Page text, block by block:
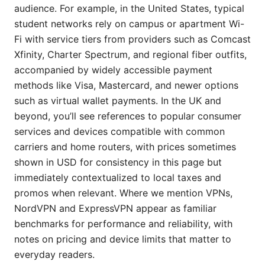
audience. For example, in the United States, typical
student networks rely on campus or apartment Wi-
Fi with service tiers from providers such as Comcast
Xfinity, Charter Spectrum, and regional fiber outfits,
accompanied by widely accessible payment
methods like Visa, Mastercard, and newer options
such as virtual wallet payments. In the UK and
beyond, you’ll see references to popular consumer
services and devices compatible with common
carriers and home routers, with prices sometimes
shown in USD for consistency in this page but
immediately contextualized to local taxes and
promos when relevant. Where we mention VPNs,
NordVPN and ExpressVPN appear as familiar
benchmarks for performance and reliability, with
notes on pricing and device limits that matter to
everyday readers.